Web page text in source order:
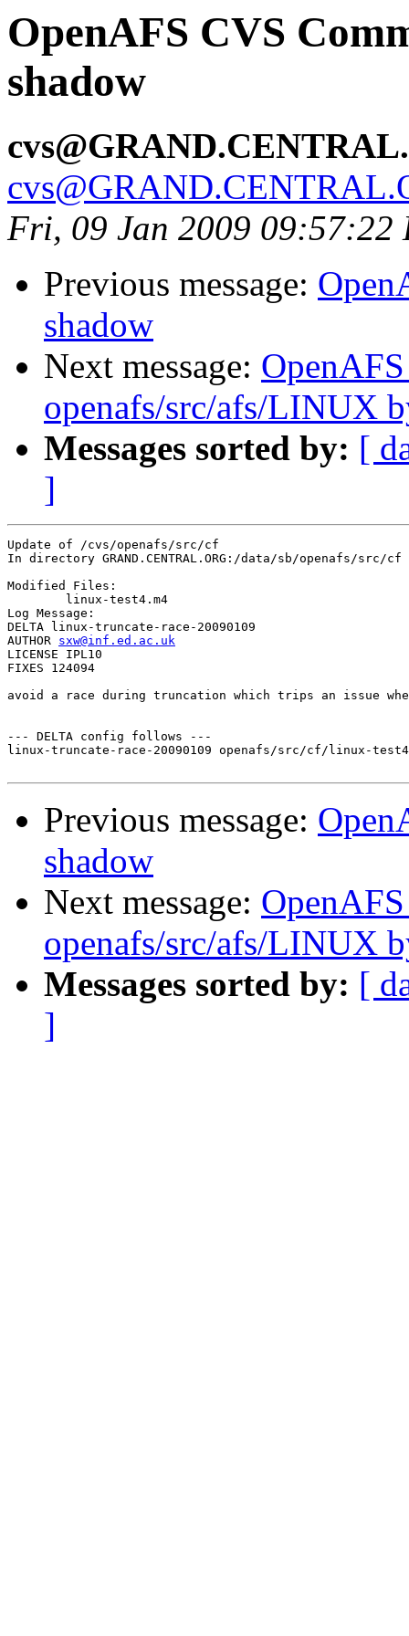
OpenAFS CVS
shadow
Fri, 09 Jan 2009 09:57:22
Previous message:
shadow
Next message:
openafs/src/afs/LINUX
Messages sorted by: [
]
Update of /cvs/openafs/src/cf
In directory GRAND.CENTRAL.ORG:/data/sb/openafs/src/cf
Modified Files:
Log Message:
DELTA linux-truncate-race-20090109
AUTHOR sxw@inf.ed.ac.uk
LICENSE IPL10
FIXES 124094
avoid a race during truncation which trips an issue
--- DELTA config follows ---
linux-truncate-race-20090109 openafs/src/cf/linux-
Previous message:
shadow
Next message:
openafs/src/afs/LINUX
Messages sorted by: [
]